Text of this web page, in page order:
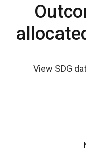
View SDG